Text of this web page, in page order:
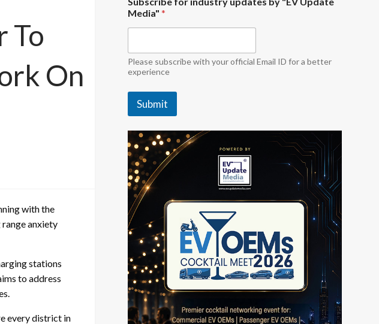
To
On
with the
anxiety
stations
to address
every district in
n
d
u
t
r
y
p
a
t
e
S
u
b
s
c
r
i
b
Media"*
Please subscribe with your official Email ID for a better
experience
Submit